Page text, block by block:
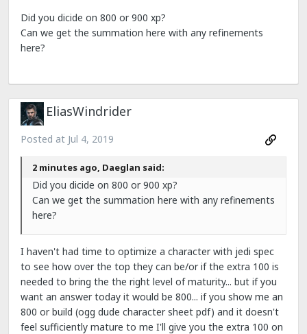
Did you dicide on 800 or 900 xp?
Can we get the summation here with any refinements
here?
EliasWindrider
Posted at Jul 4, 2019
2 minutes ago, Daeglan said:
Did you dicide on 800 or 900 xp?
Can we get the summation here with any refinements
here?
I haven't had time to optimize a character with jedi spec
to see how over the top they can be/or if the extra 100 is
needed to bring the the right level of maturity... but if you
want an answer today it would be 800... if you show me an
800 or build (ogg dude character sheet pdf) and it doesn't
feel sufficiently mature to me I'll give you the extra 100 on